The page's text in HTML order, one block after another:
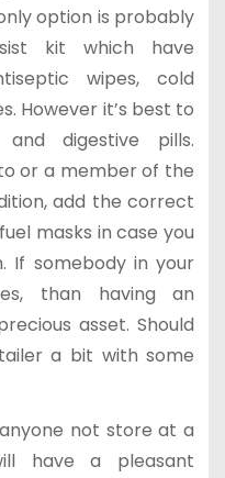
option is probably
kit which have
wipes, cold
However it’s best to
digestive pills.
or a member of the
add the correct
masks in case you
If somebody in your
than having an
asset. Should
a bit with some
not store at a
have a pleasant